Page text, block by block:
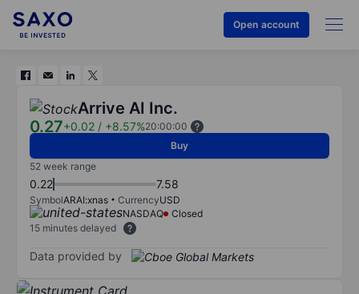
Open account
Arrive AI Inc.
0.27+0.02 / +8.57%20:00:00
Buy
52 week range
0.22 7.58
SymbolARAI:xnas CurrencyUSD
NASDAQ
Closed
15 minutes delayed
Data provided by